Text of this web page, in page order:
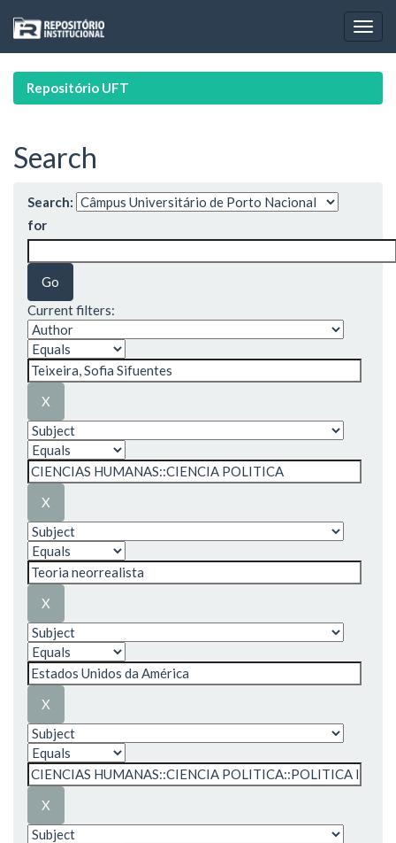
navigation
Repositório UFT
Search
Search:
for
Current filters: